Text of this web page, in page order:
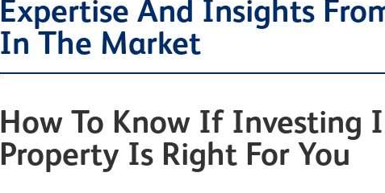
Expertise And Insights
In The Market
How To Know If Investing
Property Is Right For You